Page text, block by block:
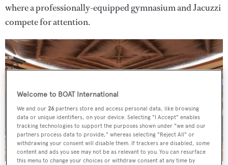
where a professionally-equipped gymnasium and Jacuzzi
compete for attention.
Welcome to BOAT International
We and our26 partners store and access personal data, like browsing
data or unique identifiers, on your device. Selecting "I Accept" enables
tracking technologies to support the purposes shown under "we and our
partners process data to provide," whereas selecting "Reject All" or
withdrawing your consent will disable them. If trackers are disabled, some
content and ads you see may not be as relevant to you. You can resurface
this menu to change your choices or withdraw consent at any time by